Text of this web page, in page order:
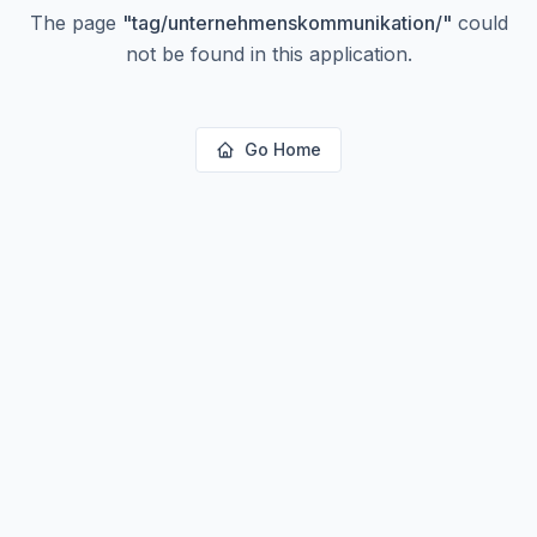
The page "tag/unternehmenskommunikation/" could
not be found in this application.
Go Home